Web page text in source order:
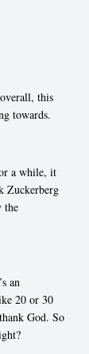
this
towards.
a while, it
Zuckerberg
the
an
20 or 30
God. So